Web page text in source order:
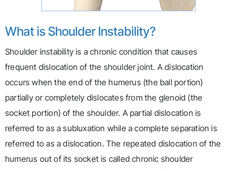
What is Shoulder Instability?
Shoulder instability is a chronic condition that causes
frequent dislocation of the shoulder joint. A dislocation
occurs when the end of the humerus (the ball portion)
partially or completely dislocates from the glenoid (the
socket portion) of the shoulder. A partial dislocation is
referred to as a subluxation while a complete separation is
referred to as a dislocation. The repeated dislocation of the
humerus out of its socket is called chronic shoulder